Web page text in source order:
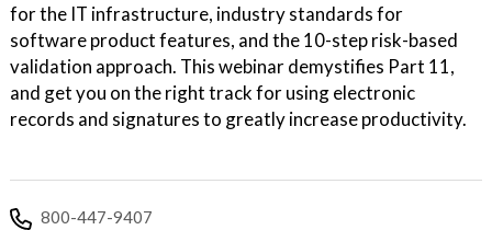
for the IT infrastructure, industry standards for
software product features, and the 10-step risk-based
validation approach. This webinar demystifies Part 11,
and get you on the right track for using electronic
records and signatures to greatly increase productivity.
800-447-9407